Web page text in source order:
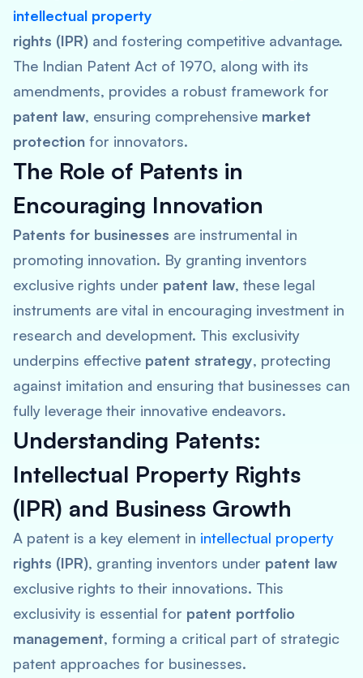
intellectual property
rights (IPR) and fostering competitive advantage.
The Indian Patent Act of 1970, along with its
amendments, provides a robust framework for
patent law, ensuring comprehensive market
protection for innovators.
The Role of Patents in
Encouraging Innovation
Patents for businesses are instrumental in
promoting innovation. By granting inventors
exclusive rights under patent law, these legal
instruments are vital in encouraging investment in
research and development. This exclusivity
underpins effective patent strategy, protecting
against imitation and ensuring that businesses can
fully leverage their innovative endeavors.
Understanding Patents:
Intellectual Property Rights
(IPR) and Business Growth
A patent is a key element in intellectual property
rights (IPR), granting inventors under patent law
exclusive rights to their innovations. This
exclusivity is essential for patent portfolio
management, forming a critical part of strategic
patent approaches for businesses.